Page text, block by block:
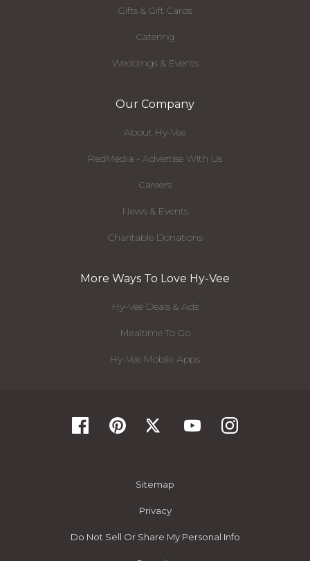
Gifts & Gift Cards
Catering
Weddings & Events
Our Company
About Hy-Vee
RedMedia - Advertise With Us
Careers
News & Events
Charitable Donations
More Ways To Love Hy-Vee
Hy-Vee Deals & Ads
Mealtime To Go
Hy-Vee Mobile Apps
Sitemap
Privacy
Do Not Sell Or Share My Personal Info